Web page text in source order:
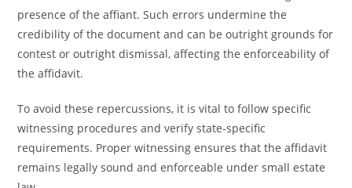
presence of the affiant. Such errors undermine the
credibility of the document and can be outright grounds for
contest or outright dismissal, affecting the enforceability of
the affidavit.
To avoid these repercussions, it is vital to follow specific
witnessing procedures and verify state-specific
requirements. Proper witnessing ensures that the affidavit
remains legally sound and enforceable under small estate